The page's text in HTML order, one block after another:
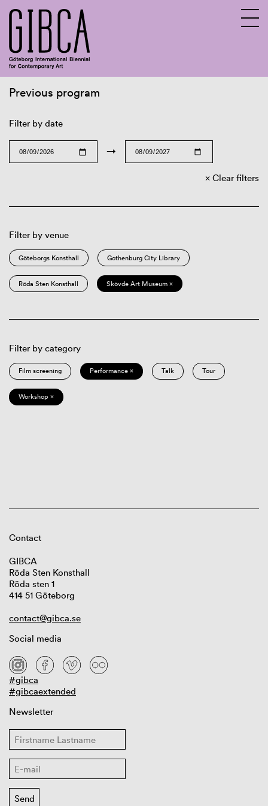
Previous program
Filter by date
→
Clear filters
Filter by venue
Göteborgs Konsthall Gothenburg City Library
Röda Sten Konsthall Skövde Art Museum ×
Filter by category
Film screening Performance × Talk Tour
Workshop ×
Contact
GIBCA
Röda Sten Konsthall
Röda sten 1
414 51 Göteborg
contact@gibca.se
Social media
#gibca
#gibcaextended
Newsletter